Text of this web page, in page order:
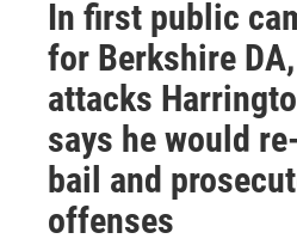
In first public
for Berkshire
attacks
says he would
bail and
offenses